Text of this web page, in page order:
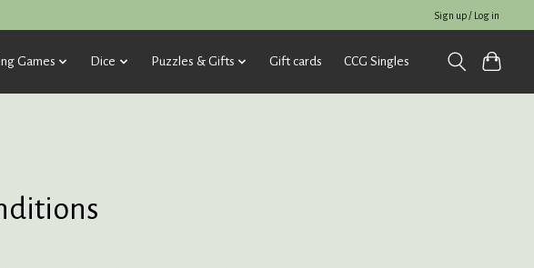
Sign up / Log in
Games Dice Puzzles & Gifts Gift cards CCG Singles